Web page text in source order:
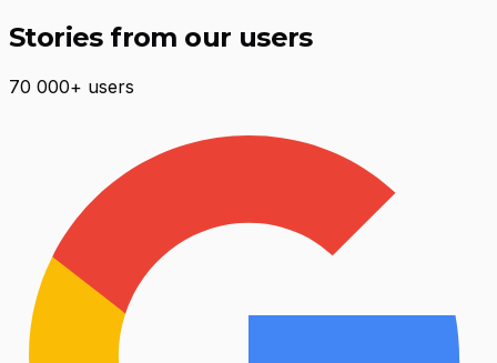
Stories from our users
70 000+ users